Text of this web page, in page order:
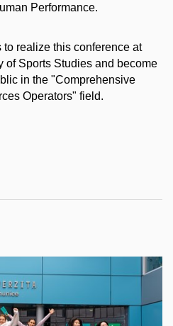
Performance.
to realize this conference at
of Sports Studies and become
in the "Comprehensive
Operators" field.